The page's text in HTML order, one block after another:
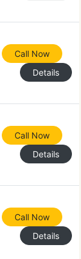
Call Now
Details
Call Now
Details
Call Now
Details